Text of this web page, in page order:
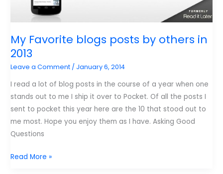
My Favorite blogs posts by others in
2013
Leave a Comment / January 6, 2014
I read a lot of blog posts in the course of a year when one
stands out to me I ship it over to Pocket. Of all the posts I
sent to pocket this year here are the 10 that stood out to
me most. Hope you enjoy them as I have. Asking Good
Questions
My
Read More »